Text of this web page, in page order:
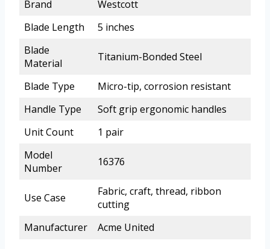
Brand
Westcott
Blade Length
5 inches
Blade
Material
Titanium-Bonded Steel
Blade Type
Micro-tip, corrosion resistant
Handle Type
Soft grip ergonomic handles
Unit Count
1 pair
Model
Number
16376
Use Case
Fabric, craft, thread, ribbon
cutting
Manufacturer
Acme United